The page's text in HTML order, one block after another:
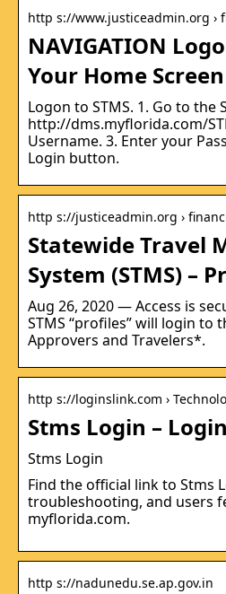
http s://www.justiceadmin.org ›
NAVIGATION
Your Home
Logon to STMS. 1. Go to the
http://dms.myflorida.com/
Username. 3. Enter your
Login button.
http s://justiceadmin.org ›
Statewide Travel
System (STMS) –
Aug 26, 2020 — Access is
STMS “profiles” will login to
Approvers and Travelers*.
http s://loginslink.com ›
Stms Login –
Stms Login
Find the official link to Stms
troubleshooting, and users
myflorida.com.
http s://nadunedu.se.ap.gov.in